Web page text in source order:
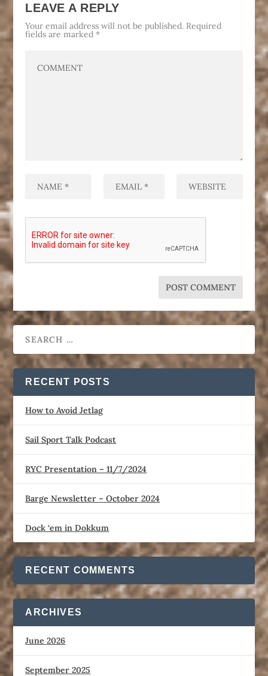
LEAVE A REPLY
Your email address will not be published. Required
fields are marked*
RECENT POSTS
How to Avoid Jetlag
Sail Sport Talk Podcast
RYC Presentation – 11/7/2024
Barge Newsletter – October 2024
Dock ‘em in Dokkum
RECENT COMMENTS
ARCHIVES
June 2026
September 2025